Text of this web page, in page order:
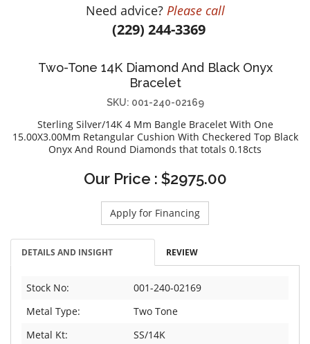
DIAMOND EDUCATION
STEEL'S SIGNATURE
JEWELRY & GIFT DESIGNERS
ANIA HAIE
DEE BERKLEY
MELINDA MARIA
WILLIAM HENRY
WOLF1834
Need advice? Please call
(229) 244-3369
Two-Tone 14K Diamond And Black Onyx
Bracelet
SKU: 001-240-02169
Sterling Silver/14K 4 Mm Bangle Bracelet With One
15.00X3.00Mm Retangular Cushion With Checkered Top Black
Onyx And Round Diamonds that totals 0.18cts
Our Price : $2975.00
Apply for Financing
DETAILS AND INSIGHT REVIEW
Stock No:
001-240-02169
Metal Type:
Two Tone
Metal Kt:
SS/14K